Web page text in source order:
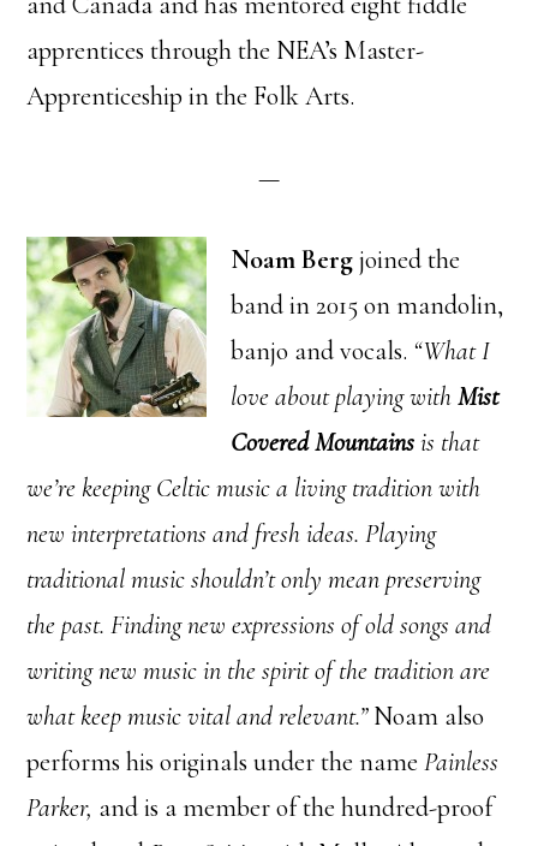
apprentices through the NEA’s Master-
Apprenticeship in the Folk Arts.
—
Noam Bergjoined the
band in 2015 on mandolin,
banjo and vocals. “What I
love about playing withMist
Covered Mountainsis that
we’re keeping Celtic music a living tradition with
new interpretations and fresh ideas. Playing
traditional music shouldn’t only mean preserving
the past. Finding new expressions of old songs and
writing new music in the spirit of the tradition are
what keep music vital and relevant.”Noam also
performs his originals under the namePainless
Parker, and is a member of the hundred-proof